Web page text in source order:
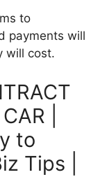
to
payments will
will cost.
|
to
Tips |